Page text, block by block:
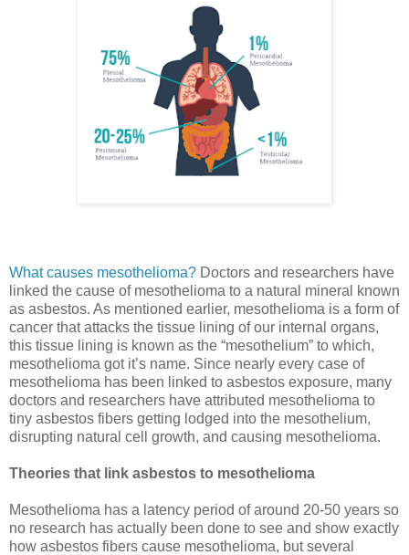
What causes mesothelioma? Doctors and researchers have
linked the cause of mesothelioma to a natural mineral known
as asbestos. As mentioned earlier, mesothelioma is a form of
cancer that attacks the tissue lining of our internal organs,
this tissue lining is known as the “mesothelium” to which,
mesothelioma got it’s name. Since nearly every case of
mesothelioma has been linked to asbestos exposure, many
doctors and researchers have attributed mesothelioma to
tiny asbestos fibers getting lodged into the mesothelium,
disrupting natural cell growth, and causing mesothelioma.
Theories that link asbestos to mesothelioma
Mesothelioma has a latency period of around 20-50 years so
no research has actually been done to see and show exactly
how asbestos fibers cause mesothelioma, but several